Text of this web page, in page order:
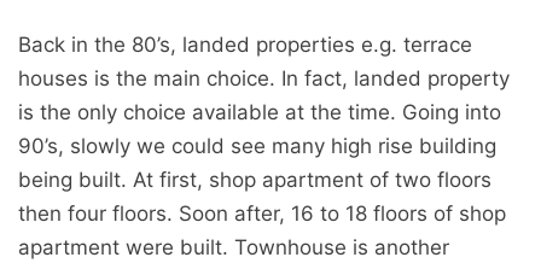
Back in the 80’s, landed properties e.g. terrace
houses is the main choice. In fact, landed property
is the only choice available at the time. Going into
90’s, slowly we could see many high rise building
being built. At first, shop apartment of two floors
then four floors. Soon after, 16 to 18 floors of shop
apartment were built. Townhouse is another